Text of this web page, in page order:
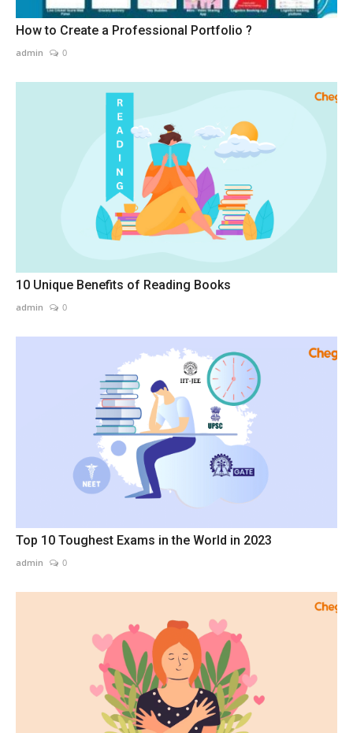
How to Create a Professional Portfolio ?
admin 0
10 Unique Benefits of Reading Books
admin 0
Top 10 Toughest Exams in the World in 2023
admin 0